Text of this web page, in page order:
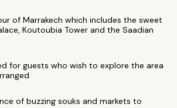
of Marrakech which includes the sweet
Koutoubia Tower and the Saadian
for guests who wish to explore the area
of buzzing souks and markets to